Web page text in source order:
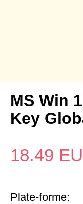
MS Win
Key
18.49
Plate-forme: